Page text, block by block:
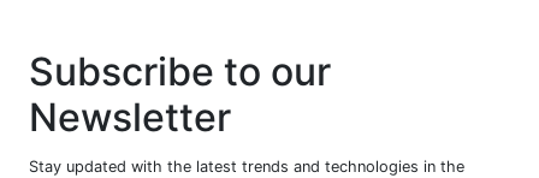
Subscribe to our
Newsletter
Stay updated with the latest trends and technologies in the